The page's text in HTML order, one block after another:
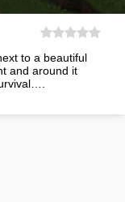
to a beautiful
and around it